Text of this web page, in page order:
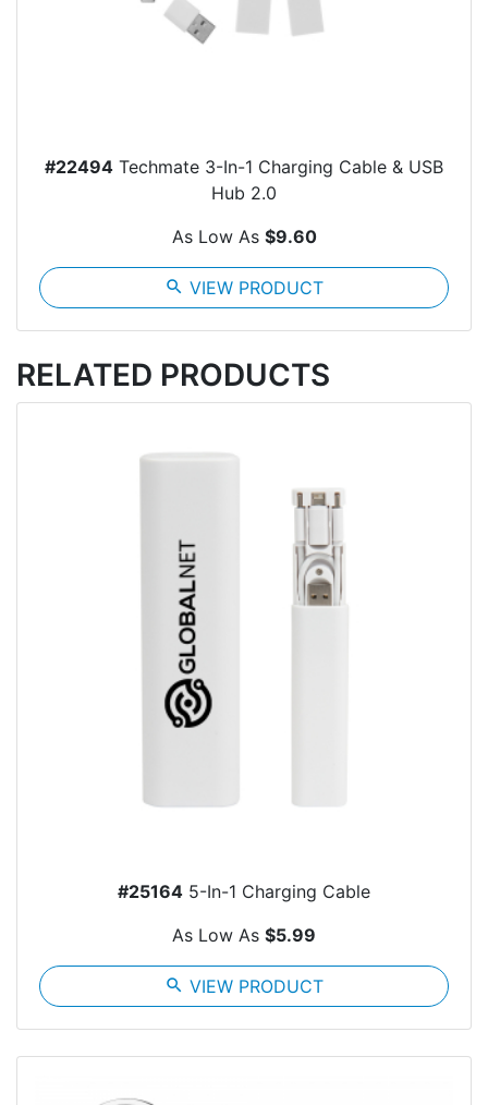
#22494 Techmate 3-In-1 Charging Cable & USB
Hub 2.0
As Low As $9.60
search VIEW PRODUCT
RELATED PRODUCTS
#25164 5-In-1 Charging Cable
As Low As $5.99
search VIEW PRODUCT